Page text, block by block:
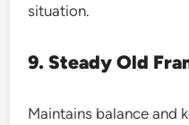
situation.
9. Steady Old
Maintains balance and